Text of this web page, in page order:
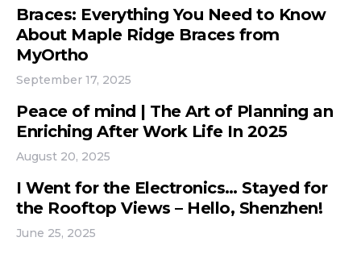
Braces: Everything You Need to Know
About Maple Ridge Braces from
MyOrtho
September 17, 2025
Peace of mind | The Art of Planning an
Enriching After Work Life In 2025
August 20, 2025
I Went for the Electronics… Stayed for
the Rooftop Views – Hello, Shenzhen!
June 25, 2025